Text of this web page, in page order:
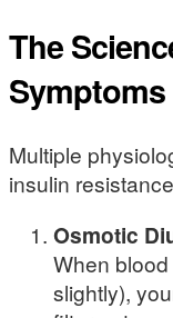
The
Symptoms
Multiple
insulin
Osmotic
When
slightly),